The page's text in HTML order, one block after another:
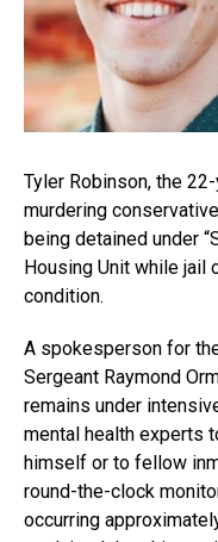
Tyler Robinson, the
murdering
being detained under
Housing Unit while
condition.
A spokesperson for
Sergeant Raymond
remains under
mental health experts
himself or to fellow
round-the-clock
occurring